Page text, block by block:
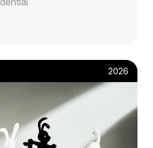
2026